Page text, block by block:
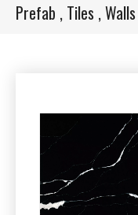
Prefab , Tiles , Walls